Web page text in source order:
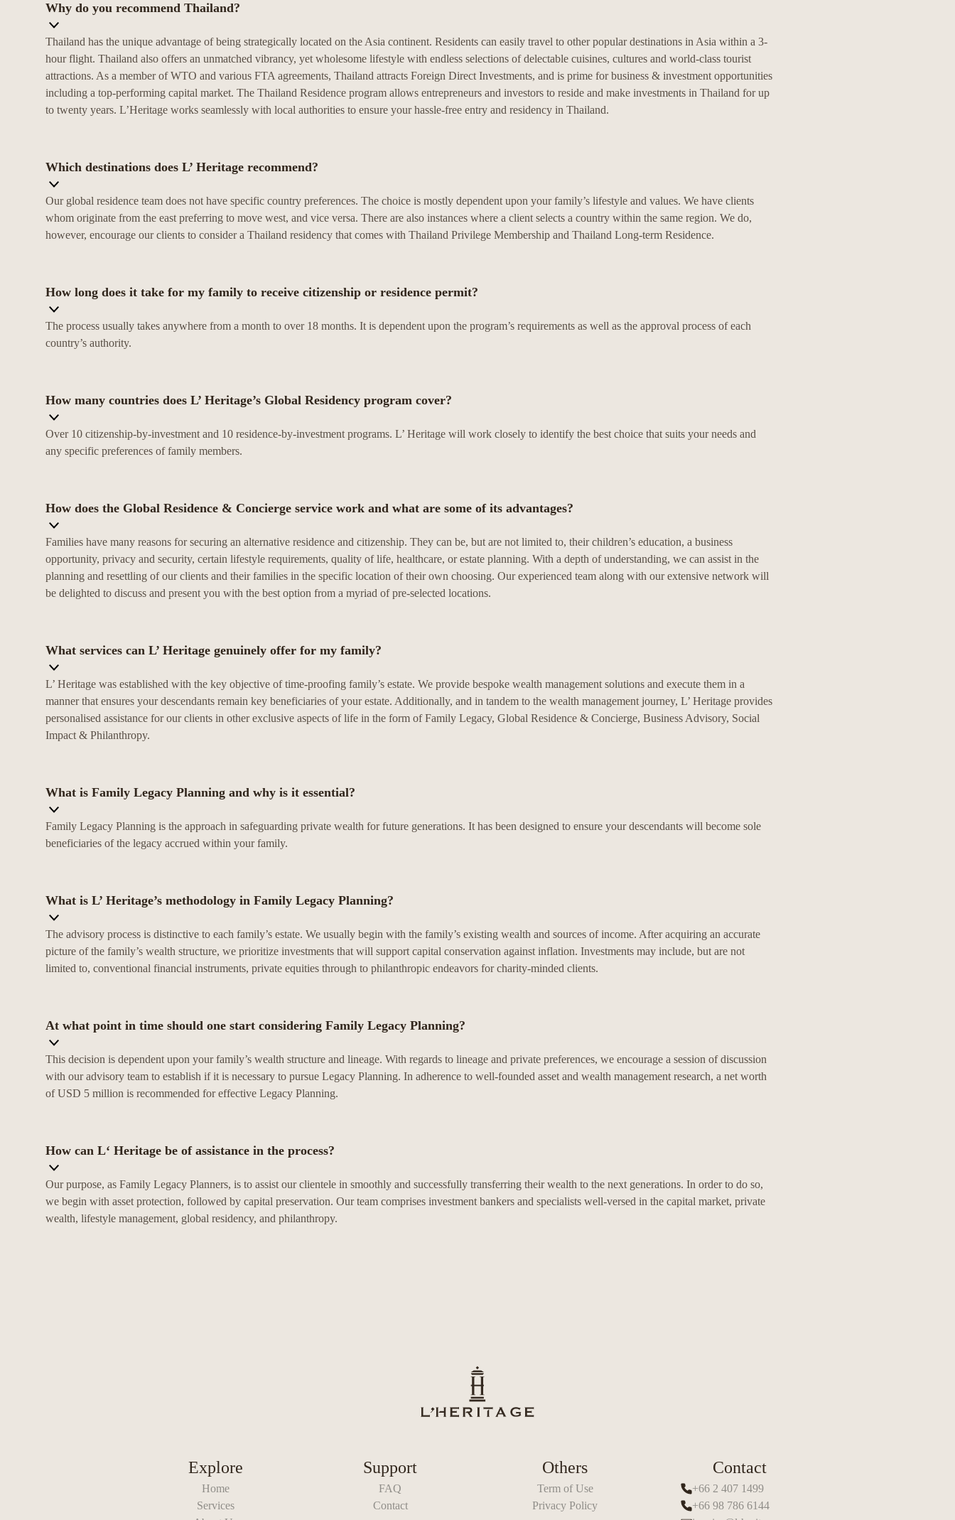
Why do you recommend Thailand?
Thailand has the unique advantage of being strategically located on the Asia continent. Residents can easily travel to other popular destinations in Asia within a 3-
hour flight. Thailand also offers an unmatched vibrancy, yet wholesome lifestyle with endless selections of delectable cuisines, cultures and world-class tourist
attractions. As a member of WTO and various FTA agreements, Thailand attracts Foreign Direct Investments, and is prime for business & investment opportunities
including a top-performing capital market. The Thailand Residence program allows entrepreneurs and investors to reside and make investments in Thailand for up
to twenty years. L’Heritage works seamlessly with local authorities to ensure your hassle-free entry and residency in Thailand.
Which destinations does L’ Heritage recommend?
Our global residence team does not have specific country preferences. The choice is mostly dependent upon your family’s lifestyle and values. We have clients
whom originate from the east preferring to move west, and vice versa. There are also instances where a client selects a country within the same region. We do,
however, encourage our clients to consider a Thailand residency that comes with Thailand Privilege Membership and Thailand Long-term Residence.
How long does it take for my family to receive citizenship or residence permit?
The process usually takes anywhere from a month to over 18 months. It is dependent upon the program’s requirements as well as the approval process of each
country’s authority.
How many countries does L’ Heritage’s Global Residency program cover?
Over 10 citizenship-by-investment and 10 residence-by-investment programs. L’ Heritage will work closely to identify the best choice that suits your needs and
any specific preferences of family members.
How does the Global Residence & Concierge service work and what are some of its advantages?
Families have many reasons for securing an alternative residence and citizenship. They can be, but are not limited to, their children’s education, a business
opportunity, privacy and security, certain lifestyle requirements, quality of life, healthcare, or estate planning. With a depth of understanding, we can assist in the
planning and resettling of our clients and their families in the specific location of their own choosing. Our experienced team along with our extensive network will
be delighted to discuss and present you with the best option from a myriad of pre-selected locations.
What services can L’ Heritage genuinely offer for my family?
L’ Heritage was established with the key objective of time-proofing family’s estate. We provide bespoke wealth management solutions and execute them in a
manner that ensures your descendants remain key beneficiaries of your estate. Additionally, and in tandem to the wealth management journey, L’ Heritage provides
personalised assistance for our clients in other exclusive aspects of life in the form of Family Legacy, Global Residence & Concierge, Business Advisory, Social
Impact & Philanthropy.
What is Family Legacy Planning and why is it essential?
Family Legacy Planning is the approach in safeguarding private wealth for future generations. It has been designed to ensure your descendants will become sole
beneficiaries of the legacy accrued within your family.
What is L’ Heritage’s methodology in Family Legacy Planning?
The advisory process is distinctive to each family’s estate. We usually begin with the family’s existing wealth and sources of income. After acquiring an accurate
picture of the family’s wealth structure, we prioritize investments that will support capital conservation against inflation. Investments may include, but are not
limited to, conventional financial instruments, private equities through to philanthropic endeavors for charity-minded clients.
At what point in time should one start considering Family Legacy Planning?
This decision is dependent upon your family’s wealth structure and lineage. With regards to lineage and private preferences, we encourage a session of discussion
with our advisory team to establish if it is necessary to pursue Legacy Planning. In adherence to well-founded asset and wealth management research, a net worth
of USD 5 million is recommended for effective Legacy Planning.
How can L‘ Heritage be of assistance in the process?
Our purpose, as Family Legacy Planners, is to assist our clientele in smoothly and successfully transferring their wealth to the next generations. In order to do so,
we begin with asset protection, followed by capital preservation. Our team comprises investment bankers and specialists well-versed in the capital market, private
wealth, lifestyle management, global residency, and philanthropy.
Explore
Home
Services
Support
FAQ
Contact
Others
Term of Use
Privacy Policy
Contact
+66 2 407 1499
+66 98 786 6144